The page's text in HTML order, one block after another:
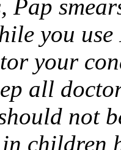
Pap
you use
your
all
not
in children